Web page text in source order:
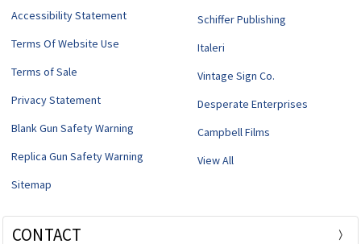
Accessibility Statement
Terms Of Website Use
Terms of Sale
Privacy Statement
Blank Gun Safety Warning
Replica Gun Safety Warning
Sitemap
Schiffer Publishing
Italeri
Vintage Sign Co.
Desperate Enterprises
Campbell Films
View All
CONTACT